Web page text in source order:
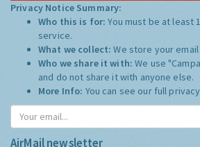
Privacy Notice Summary:
Who this is for:You must be at least
service.
What we collect:We store your
Who we share it with:We use
and do not share it with anyone else.
More Info: You can see our full
AirMail newsletter